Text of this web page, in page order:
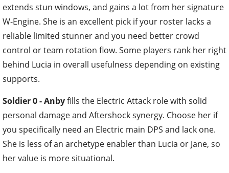
extends stun windows, and gains a lot from her signature
W-Engine. She is an excellent pick if your roster lacks a
reliable limited stunner and you need better crowd
control or team rotation flow. Some players rank her right
behind Lucia in overall usefulness depending on existing
supports.
Soldier 0 - Anbyfills the Electric Attack role with solid
personal damage and Aftershock synergy. Choose her if
you specifically need an Electric main DPS and lack one.
She is less of an archetype enabler than Lucia or Jane, so
her value is more situational.